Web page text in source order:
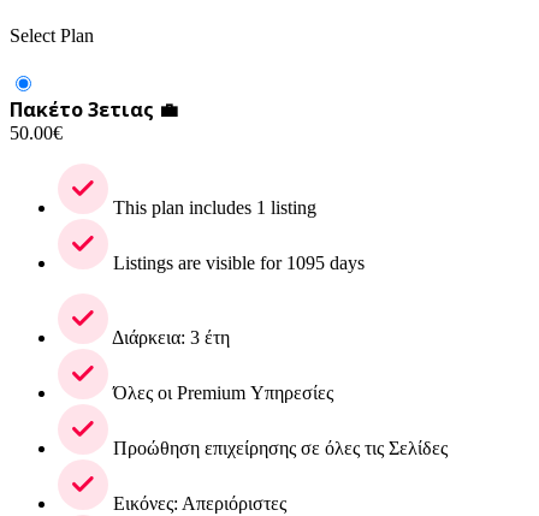
Select Plan
Πακέτο 3ετιας 💼
50.00€
This plan includes 1 listing
Listings are visible for 1095 days
Διάρκεια: 3 έτη
Όλες οι Premium Υπηρεσίες
Προώθηση επιχείρησης σε όλες τις Σελίδες
Εικόνες: Απεριόριστες